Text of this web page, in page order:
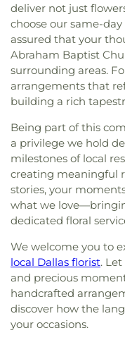
deliver not just
choose our same-
assured that your
Abraham Baptist
surrounding areas.
arrangements that
building a rich
Being part of this
a privilege we hold
milestones of local
creating meaningful
stories, your
what we
dedicated floral
We welcome you to
local Dallas florist.
and precious
handcrafted
discover how the
your occasions.